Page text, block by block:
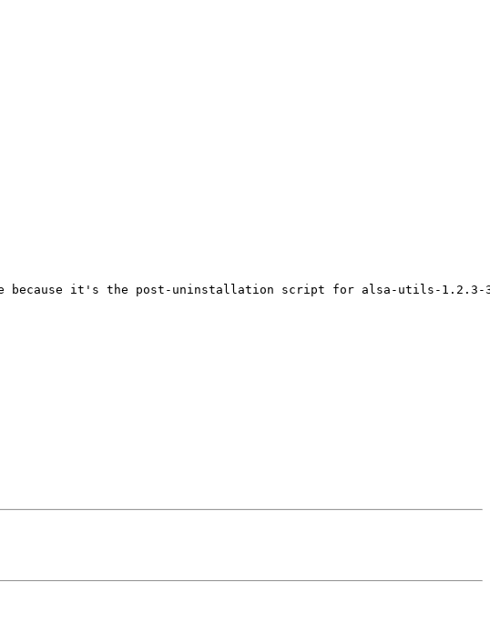
it's the post-uninstallation script for alsa-utils-1.2.3-